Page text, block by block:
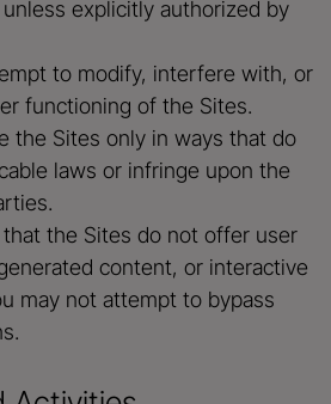
explicitly authorized by
to modify, interfere with, or
functioning of the Sites.
the Sites only in ways that do
laws or infringe upon the
the Sites do not offer user
content, or interactive
may not attempt to bypass